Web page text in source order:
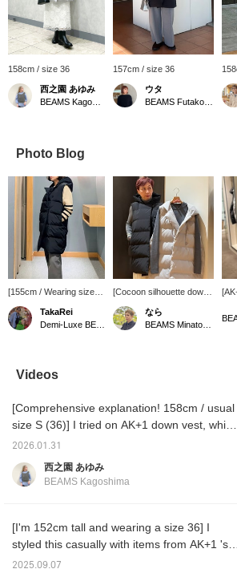
158cm / size 36
西之園 あゆみ
157cm / size 36
ウタ
Photo Blog
[155cm / Wearing size
36] AK+1 / Down vest ♡
A down vest with a
rounded cocoon
your hips for a secure fit!
You can purchase it from
Click "♡+Favorite" to
make it easier to look
TakaRei
[Cocoon silhouette down
vest 40% off!] This not-
too-casual taffeta down
vest is perfect for
なら
Videos
[Comprehensive explanation! 158cm / usual
size S (36)] I tried on AK+1 down vest, which
is now on sale at a special price. Personally,
size 36 is perfect! I hope this helps you with
the fit and feel of the material. ♪ [+♡Favorite]
2026.01.31
西之園 あゆみ
BEAMS Kagoshima
[I'm 152cm tall and wearing a size 36] I
styled this casually with items from AK+1 's
2025AW collection! By pulling the down
2025.09.07